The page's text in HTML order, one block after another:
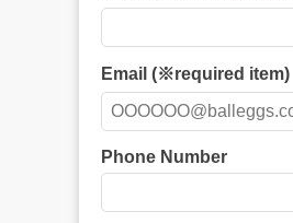
Email (※required item)
Phone Number